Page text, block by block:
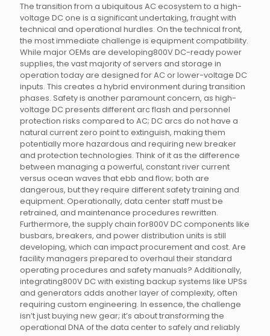
The transition from a ubiquitous AC ecosystem to a high-
voltage DC one is a significant undertaking, fraught with
technical and operational hurdles. On the technical front,
the most immediate challenge is equipment compatibility.
While major OEMs are developing800V DC-ready power
supplies, the vast majority of servers and storage in
operation today are designed for AC or lower-voltage DC
inputs. This creates a hybrid environment during transition
phases. Safety is another paramount concern, as high-
voltage DC presents different arc flash and personnel
protection risks compared to AC; DC arcs do not have a
natural current zero point to extinguish, making them
potentially more hazardous and requiring new breaker
and protection technologies. Think of it as the difference
between managing a powerful, constant river current
versus ocean waves that ebb and flow; both are
dangerous, but they require different safety training and
equipment. Operationally, data center staff must be
retrained, and maintenance procedures rewritten.
Furthermore, the supply chain for800V DC components like
busbars, breakers, and power distribution units is still
developing, which can impact procurement and cost. Are
facility managers prepared to overhaul their standard
operating procedures and safety manuals? Additionally,
integrating800V DC with existing backup systems like UPSs
and generators adds another layer of complexity, often
requiring custom engineering. In essence, the challenge
isn’t just buying new gear; it’s about transforming the
operational DNA of the data center to safely and reliably